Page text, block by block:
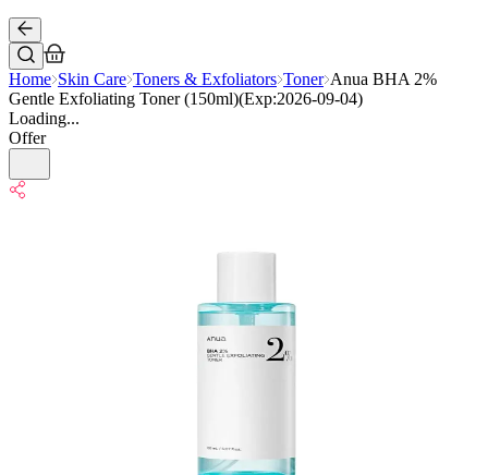
Home Skin Care Toners & Exfoliators Toner Anua BHA 2%
Gentle Exfoliating Toner (150ml)(Exp:2026-09-04)
Loading...
Offer